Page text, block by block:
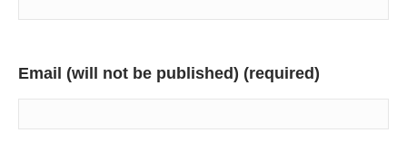
Email (will not be published) (required)